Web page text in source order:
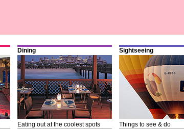
Dining
Eating out at the coolest spots
Sightseeing
Things to see & do